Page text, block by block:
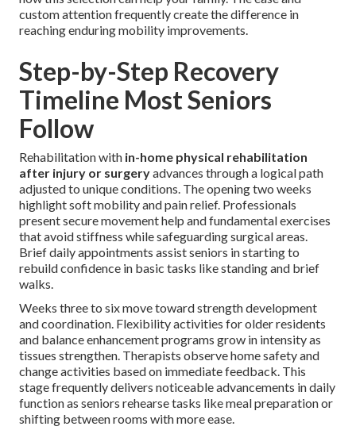
custom attention frequently create the difference in
reaching enduring mobility improvements.
Step-by-Step Recovery
Timeline Most Seniors
Follow
Rehabilitation with in-home physical rehabilitation
after injury or surgeryadvances through a logical path
adjusted to unique conditions. The opening two weeks
highlight soft mobility and pain relief. Professionals
present secure movement help and fundamental exercises
that avoid stiffness while safeguarding surgical areas.
Brief daily appointments assist seniors in starting to
rebuild confidence in basic tasks like standing and brief
walks.
Weeks three to six move toward strength development
and coordination. Flexibility activities for older residents
and balance enhancement programs grow in intensity as
tissues strengthen. Therapists observe home safety and
change activities based on immediate feedback. This
stage frequently delivers noticeable advancements in daily
function as seniors rehearse tasks like meal preparation or
shifting between rooms with more ease.